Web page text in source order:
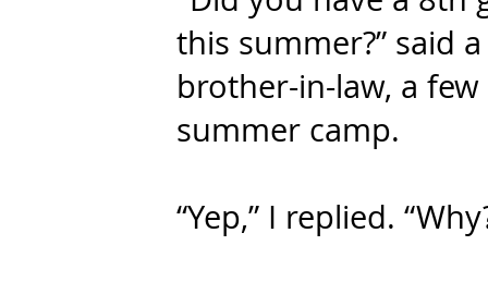
this summer?” said
brother-in-law, a
summer camp.
“Yep,” I replied.